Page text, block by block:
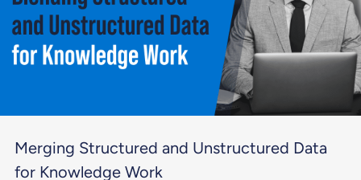
Merging Structured and Unstructured Data
for Knowledge Work